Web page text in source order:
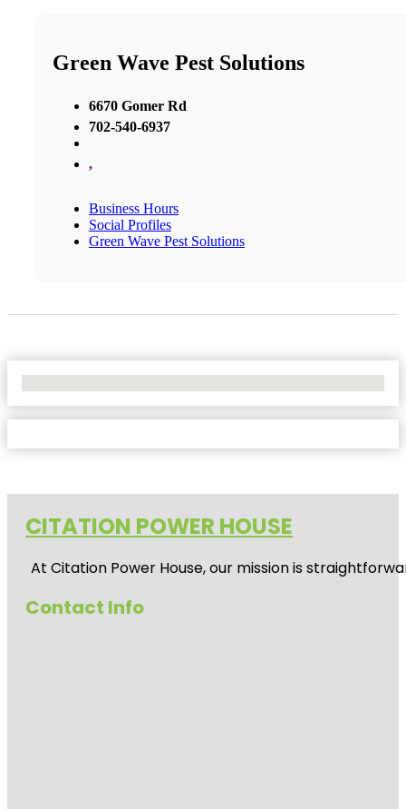
Green Wave Pest Solutions
6670 Gomer Rd
702-540-6937
,
Business Hours
Social Profiles
Green Wave Pest Solutions
CITATION POWER HOUSE
At Citation Power House, our mission is
Contact Info